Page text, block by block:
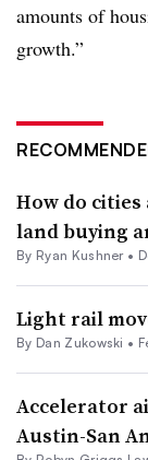
amounts of
growth.”
How do
land buying
By Ryan Kushner•
Light rail
By Dan Zukowski •
Accelerator
Austin-San